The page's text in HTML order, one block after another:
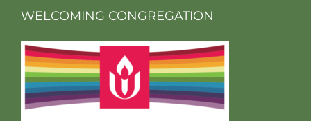
WELCOMING CONGREGATION